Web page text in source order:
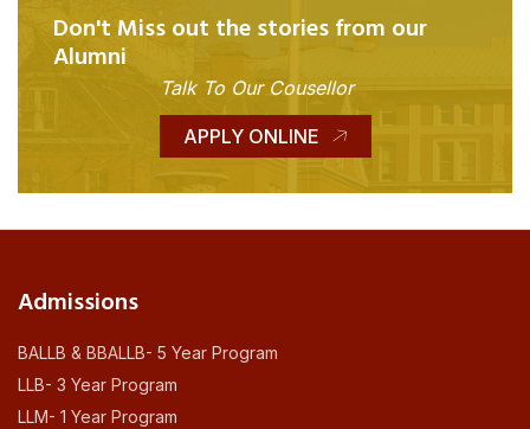
Don't Miss out the stories from our
Alumni
Talk To Our Cousellor
APPLY ONLINE
Admissions
BALLB & BBALLB- 5 Year Program
LLB- 3 Year Program
LLM- 1 Year Program